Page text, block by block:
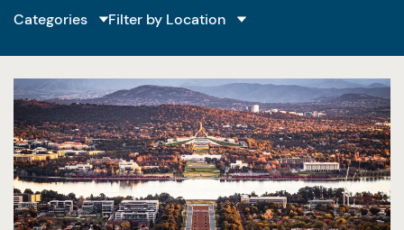
Filter by Location